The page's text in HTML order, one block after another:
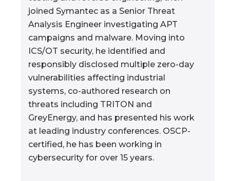
joined Symantec as a Senior Threat
Analysis Engineer investigating APT
campaigns and malware. Moving into
ICS/OT security, he identified and
responsibly disclosed multiple zero-day
vulnerabilities affecting industrial
systems, co-authored research on
threats including TRITON and
GreyEnergy, and has presented his work
at leading industry conferences. OSCP-
certified, he has been working in
cybersecurity for over 15 years.